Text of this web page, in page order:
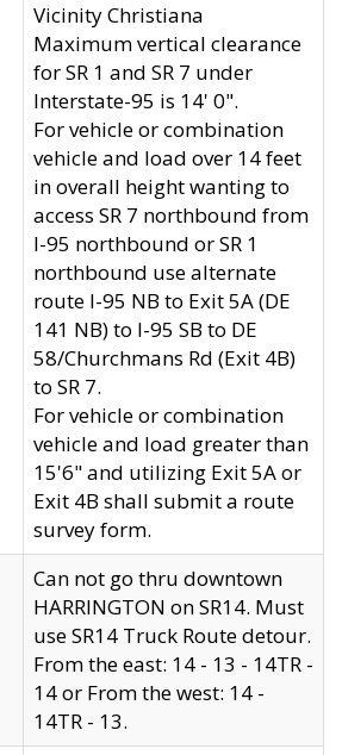
Vicinity Christiana
Maximum vertical clearance
for SR 1 and SR 7 under
Interstate-95 is 14' 0".
For vehicle or combination
vehicle and load over 14 feet
in overall height wanting to
access SR 7 northbound from
I-95 northbound or SR 1
northbound use alternate
route I-95 NB to Exit 5A (DE
141 NB) to I-95 SB to DE
58/Churchmans Rd (Exit 4B)
to SR 7.
For vehicle or combination
vehicle and load greater than
15'6" and utilizing Exit 5A or
Exit 4B shall submit a route
survey form.
Can not go thru downtown
HARRINGTON on SR14. Must
use SR14 Truck Route detour.
From the east: 14 - 13 - 14TR -
14 or From the west: 14 -
14TR - 13.